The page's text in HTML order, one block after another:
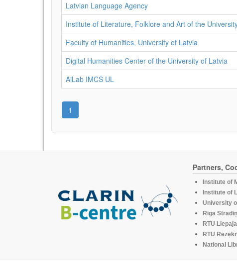
Latvian Language Agency
Institute of Literature, Folklore and Art of the
Faculty of Humanities, University of Latvia
Digital Humanities Center of the University of Latvia
AiLab IMCS UL
1
Partners,
Institute of
Institute of
University
Rīga
RTU
RTU
National